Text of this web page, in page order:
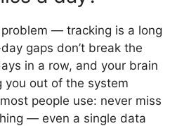
— tracking is a long
gaps don’t break the
in a row, and your brain
you out of the system
people use: never miss
— even a single data